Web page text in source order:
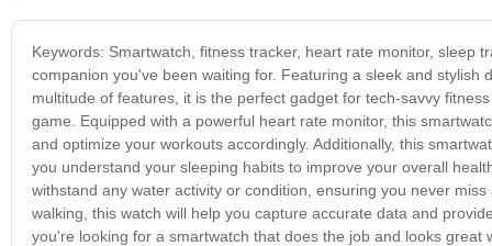
Keywords: Smartwatch, fitness tracker, heart rate monitor, sleep
companion you've been waiting for. Featuring a sleek and
multitude of features, it is the perfect gadget for tech-savvy
game. Equipped with a powerful heart rate monitor, this
and optimize your workouts accordingly. Additionally, this
you understand your sleeping habits to improve your overall
withstand any water activity or condition, ensuring you never
walking, this watch will help you capture accurate data and
you're looking for a smartwatch that does the job and looks